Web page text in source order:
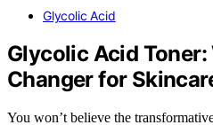
Glycolic Acid
Glycolic Acid Toner:
Changer for
You won’t believe the